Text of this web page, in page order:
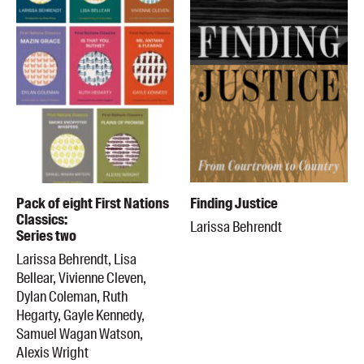
Pack of eight First Nations
Classics:
Series two
Larissa Behrendt, Lisa
Bellear, Vivienne Cleven,
Dylan Coleman, Ruth
Hegarty, Gayle Kennedy,
Samuel Wagan Watson,
Alexis Wright
Finding Justice
Larissa Behrendt